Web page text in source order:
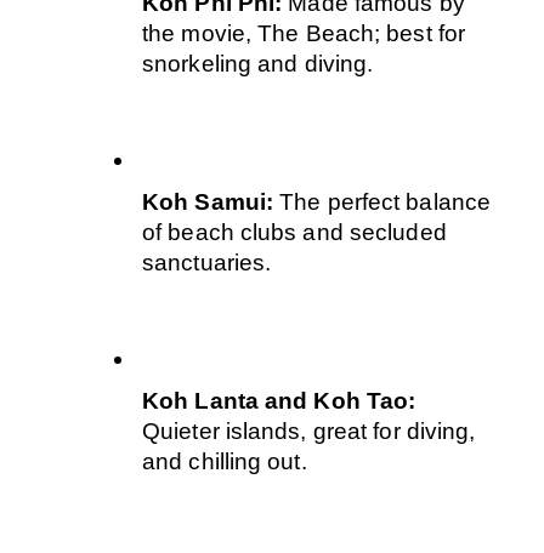
the movie, The Beach; best for
snorkeling and diving.
Koh Samui: The perfect balance
of beach clubs and secluded
sanctuaries.
Quieter islands, great for diving,
and chilling out.